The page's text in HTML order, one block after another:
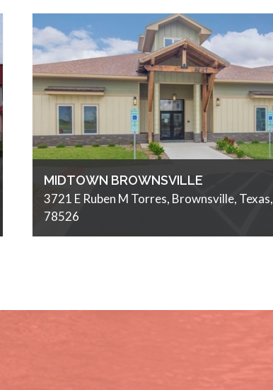
MIDTOWN BROWNSVILLE
3721 E Ruben M Torres, Brownsville, Texas,
78526